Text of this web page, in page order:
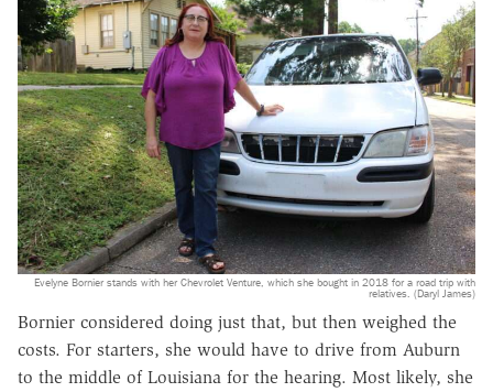
Evelyne Bornier stands with her Chevrolet Venture, which she bought in 2018 for a road trip with
relatives. (Daryl James)
Bornier considered doing just that, but then weighed the
costs. For starters, she would have to drive from Auburn
to the middle of Louisiana for the hearing. Most likely, she